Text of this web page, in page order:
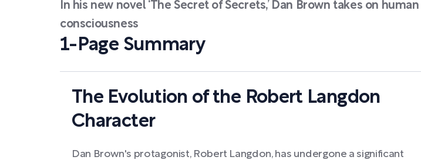
In his new novel ‘The Secret of Secrets,’ Dan Brown takes on human
consciousness
1-Page Summary
The Evolution of the Robert Langdon
Character
Dan Brown's protagonist, Robert Langdon, has undergone a significant